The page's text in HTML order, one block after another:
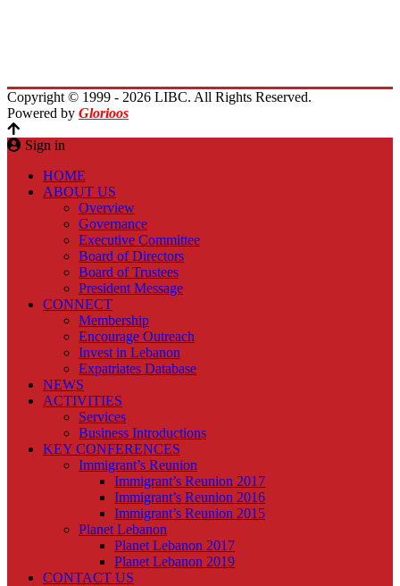
Copyright © 1999 - 2026 LIBC. All Rights Reserved.
Powered by Glorioos
Sign in
HOME
ABOUT US
Overview
Governance
Executive Committee
Board of Directors
Board of Trustees
President Message
CONNECT
Membership
Encourage Outreach
Invest in Lebanon
Expatriates Database
NEWS
ACTIVITIES
Services
Business Introductions
KEY CONFERENCES
Immigrant’s Reunion
Immigrant’s Reunion 2017
Immigrant’s Reunion 2016
Immigrant’s Reunion 2015
Planet Lebanon
Planet Lebanon 2017
Planet Lebanon 2019
CONTACT US